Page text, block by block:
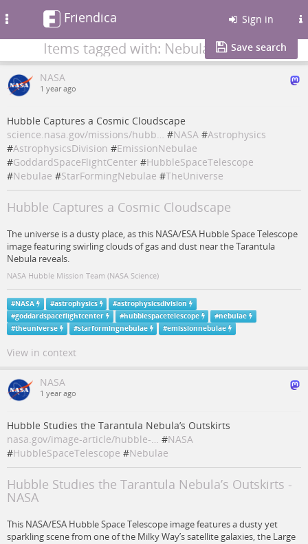
Friendica Sign in
Items tagged with: Nebulae Save search
NASA
1 year ago
Hubble Captures a Cosmic Cloudscape
science.nasa.gov/missions/hubb… #NASA #Astrophysics
#AstrophysicsDivision #EmissionNebulae
#GoddardSpaceFlightCenter #HubbleSpaceTelescope
#Nebulae #StarFormingNebulae #TheUniverse
Hubble Captures a Cosmic Cloudscape
The universe is a dusty place, as this NASA/ESA Hubble Space Telescope
image featuring swirling clouds of gas and dust near the Tarantula
Nebula reveals.
NASA Hubble Mission Team (NASA Science)
#NASA #astrophysics #astrophysicsdivision
#goddardspaceflightcenter #hubblespacetelescope #nebulae
#theuniverse #starformingnebulae #emissionnebulae
View in context
NASA
1 year ago
Hubble Studies the Tarantula Nebula’s Outskirts
nasa.gov/image-article/hubble-… #NASA
#HubbleSpaceTelescope #Nebulae
Hubble Studies the Tarantula Nebula’s Outskirts -
NASA
This NASA/ESA Hubble Space Telescope image features a dusty yet
sparkling scene from one of the Milky Way’s satellite galaxies, the Large